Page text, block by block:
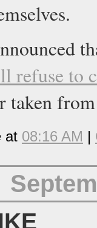
refuse to
taken
at 08:16 AM |